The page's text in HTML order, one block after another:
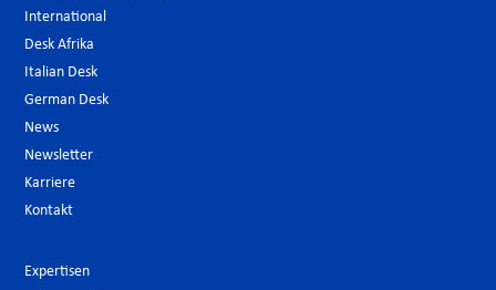
International
Desk Afrika
Italian Desk
German Desk
News
Newsletter
Karriere
Kontakt
Expertisen